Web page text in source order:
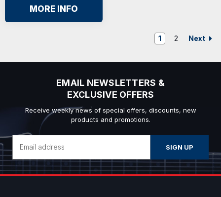
MORE INFO
1 2 Next
EMAIL NEWSLETTERS &
EXCLUSIVE OFFERS
Receive weekly news of special offers, discounts, new
products and promotions.
Address